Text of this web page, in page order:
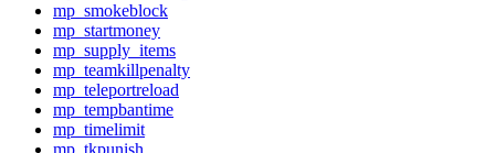
mp_smokeblock
mp_startmoney
mp_supply_items
mp_teamkillpenalty
mp_teleportreload
mp_tempbantime
mp_timelimit